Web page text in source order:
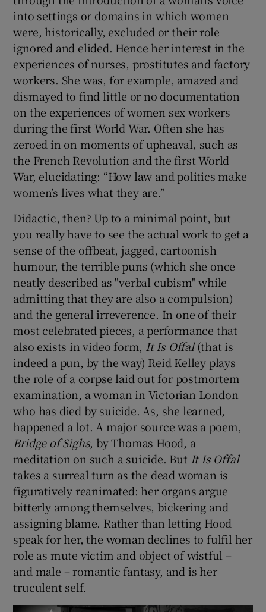
into settings or domains in which women
were, historically, excluded or their role
ignored and elided. Hence her interest in the
experiences of nurses, prostitutes and factory
workers. She was, for example, amazed and
dismayed to find little or no documentation
on the experiences of women sex workers
during the first World War. Often she has
zeroed in on moments of upheaval, such as
the French Revolution and the first World
War, elucidating: “How law and politics make
women’s lives what they are.”
Didactic, then? Up to a minimal point, but
you really have to see the actual work to get a
sense of the offbeat, jagged, cartoonish
humour, the terrible puns (which she once
neatly described as "verbal cubism" while
admitting that they are also a compulsion)
and the general irreverence. In one of their
most celebrated pieces, a performance that
also exists in video form, It Is Offal(that is
indeed a pun, by the way) Reid Kelley plays
the role of a corpse laid out for postmortem
examination, a woman in Victorian London
who has died by suicide. As, she learned,
happened a lot. A major source was a poem,
Bridge of Sighs, by Thomas Hood, a
meditation on such a suicide. But It Is Offal
takes a surreal turn as the dead woman is
figuratively reanimated: her organs argue
bitterly among themselves, bickering and
assigning blame. Rather than letting Hood
speak for her, the woman declines to fulfil her
role as mute victim and object of wistful –
and male – romantic fantasy, and is her
truculent self.